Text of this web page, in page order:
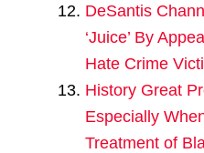
DeSantis
‘Juice’ By
Hate Crime
History Great
Especially
Treatment of